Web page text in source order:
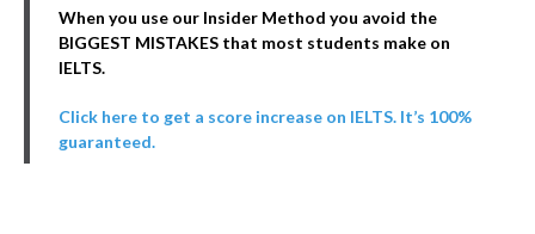
When you use our Insider Method you avoid the
BIGGEST MISTAKES that most students make on
IELTS.
Click here to get a score increase on IELTS. It’s 100%
guaranteed.